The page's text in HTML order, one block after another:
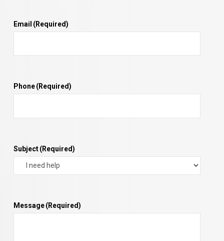
Email (Required)
Phone(Required)
Subject(Required)
Message(Required)